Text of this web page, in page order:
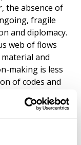
the absence of
fragile
and diplomacy.
web of flows
and
making is less
of codes and
leading to